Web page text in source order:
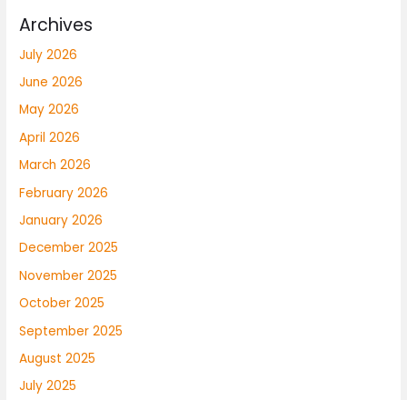
Archives
July 2026
June 2026
May 2026
April 2026
March 2026
February 2026
January 2026
December 2025
November 2025
October 2025
September 2025
August 2025
July 2025